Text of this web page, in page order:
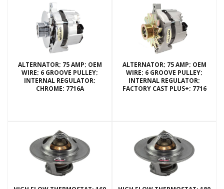
ALTERNATOR; 75 AMP; OEM
WIRE; 6 GROOVE PULLEY;
INTERNAL REGULATOR;
CHROME; 7716A
ALTERNATOR; 75 AMP; OEM
WIRE; 6 GROOVE PULLEY;
INTERNAL REGULATOR;
FACTORY CAST PLUS+; 7716